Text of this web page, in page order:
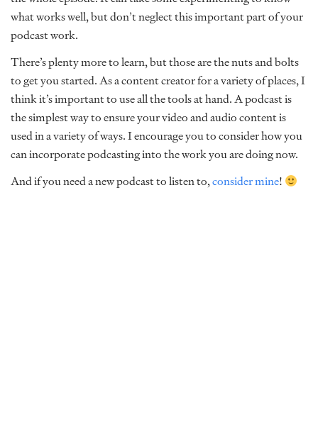
what works well, but don’t neglect this important part of your
podcast work.
There’s plenty more to learn, but those are the nuts and bolts
to get you started. As a content creator for a variety of places, I
think it’s important to use all the tools at hand. A podcast is
the simplest way to ensure your video and audio content is
used in a variety of ways. I encourage you to consider how you
can incorporate podcasting into the work you are doing now.
And if you need a new podcast to listen to,consider mine!